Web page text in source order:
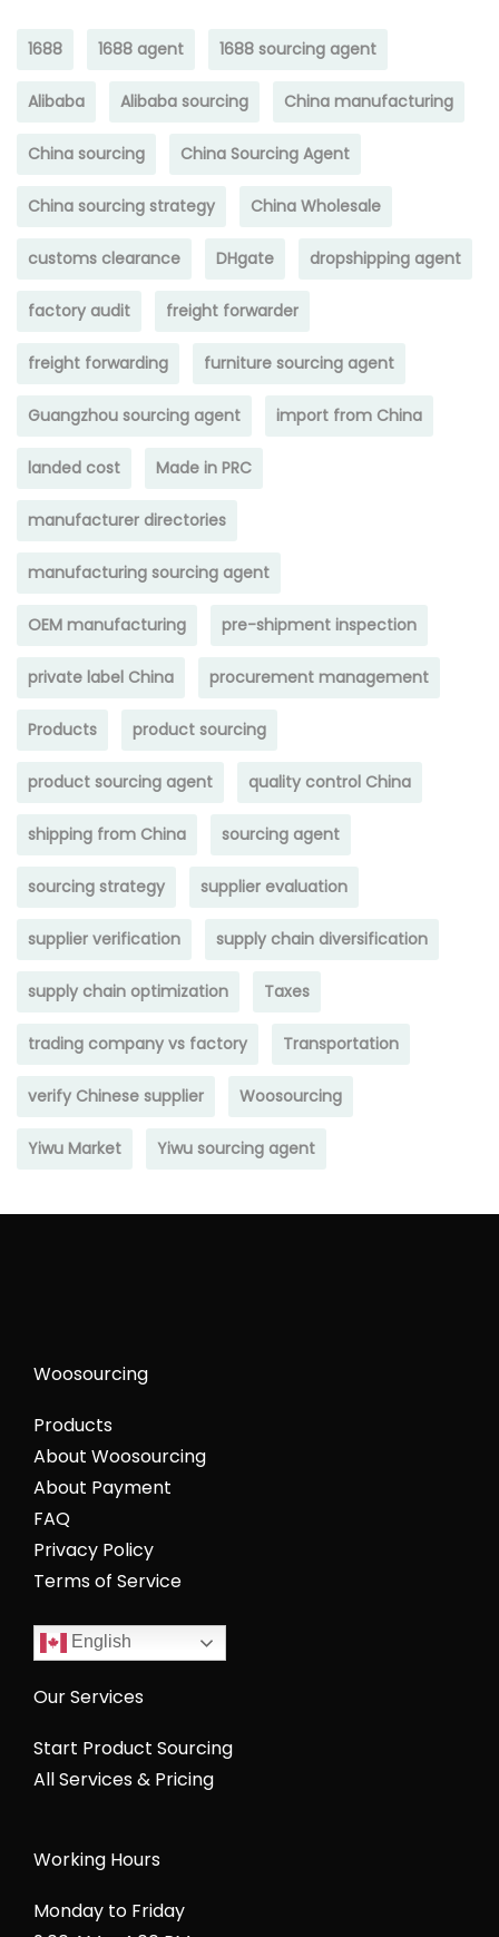
1688 1688 agent 1688 sourcing agent
Alibaba Alibaba sourcing China manufacturing
China sourcing China Sourcing Agent
China sourcing strategy China Wholesale
customs clearance DHgate dropshipping agent
factory audit freight forwarder
freight forwarding furniture sourcing agent
Guangzhou sourcing agent import from China
landed cost Made in PRC
manufacturer directories
manufacturing sourcing agent
OEM manufacturing pre-shipment inspection
private label China procurement management
Products product sourcing
product sourcing agent quality control China
shipping from China sourcing agent
sourcing strategy supplier evaluation
supplier verification supply chain diversification
supply chain optimization Taxes
trading company vs factory Transportation
verify Chinese supplier Woosourcing
Yiwu Market Yiwu sourcing agent
Woosourcing
Products
About Woosourcing
About Payment
FAQ
Privacy Policy
Terms of Service
English
Our Services
Start Product Sourcing
All Services & Pricing
Working Hours
Monday to Friday